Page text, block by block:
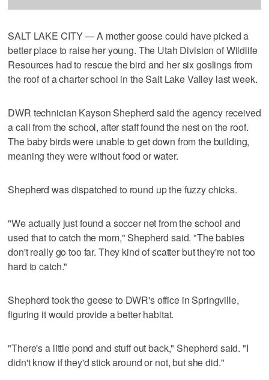
SALT LAKE CITY — A mother goose could have picked a
better place to raise her young. The Utah Division of Wildlife
Resources had to rescue the bird and her six goslings from
the roof of a charter school in the Salt Lake Valley last week.
DWR technician Kayson Shepherd said the agency received
a call from the school, after staff found the nest on the roof.
The baby birds were unable to get down from the building,
meaning they were without food or water.
Shepherd was dispatched to round up the fuzzy chicks.
"We actually just found a soccer net from the school and
used that to catch the mom," Shepherd said. "The babies
don't really go too far. They kind of scatter but they're not too
hard to catch."
Shepherd took the geese to DWR's office in Springville,
figuring it would provide a better habitat.
"There's a little pond and stuff out back," Shepherd said. "I
didn't know if they'd stick around or not, but she did."